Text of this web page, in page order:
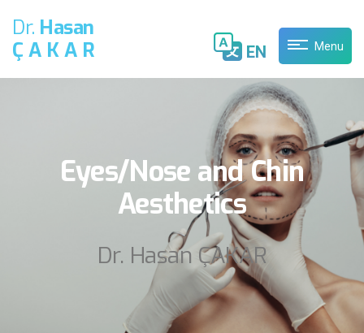
Dr. Hasan
ÇAKAR
EN Menu
Eyes/Nose and Chin
Aesthetics
Dr. Hasan ÇAKAR